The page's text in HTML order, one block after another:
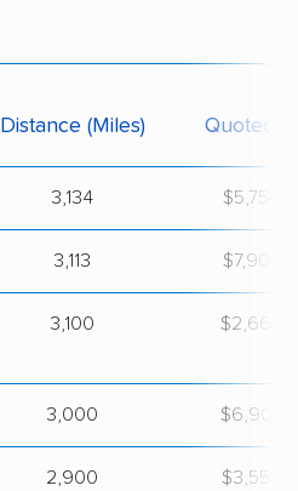
Distance (miles) Quoted
3,134
3,113
3,100
3,000
2,900